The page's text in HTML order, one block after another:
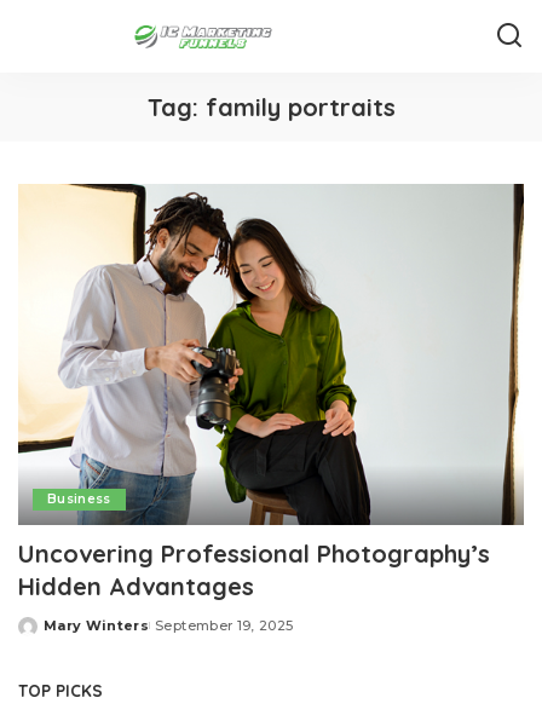
Tag: family portraits
Business
Uncovering Professional Photography’s
Hidden Advantages
Posted
Mary Winters September 19, 2025
TOP PICKS